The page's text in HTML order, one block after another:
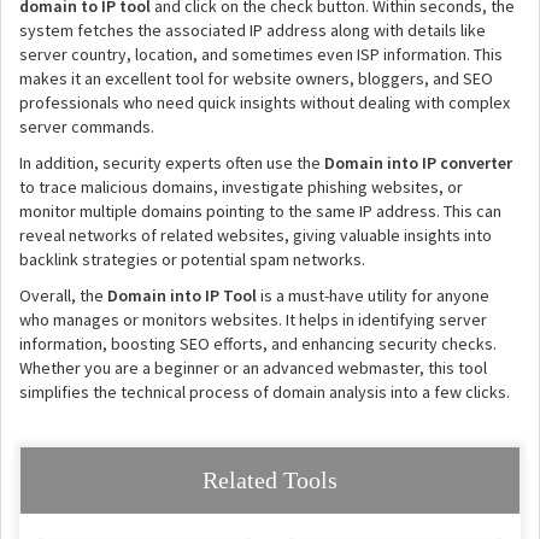
domain to IP tooland click on the check button. Within seconds, the
system fetches the associated IP address along with details like
server country, location, and sometimes even ISP information. This
makes it an excellent tool for website owners, bloggers, and SEO
professionals who need quick insights without dealing with complex
server commands.
In addition, security experts often use the Domain into IP converter
to trace malicious domains, investigate phishing websites, or
monitor multiple domains pointing to the same IP address. This can
reveal networks of related websites, giving valuable insights into
backlink strategies or potential spam networks.
Overall, the Domain into IP Toolis a must-have utility for anyone
who manages or monitors websites. It helps in identifying server
information, boosting SEO efforts, and enhancing security checks.
Whether you are a beginner or an advanced webmaster, this tool
simplifies the technical process of domain analysis into a few clicks.
Related Tools